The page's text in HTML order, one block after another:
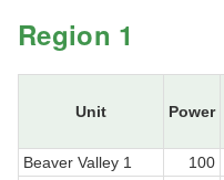
Region 1
Unit Power
Beaver Valley 1
100